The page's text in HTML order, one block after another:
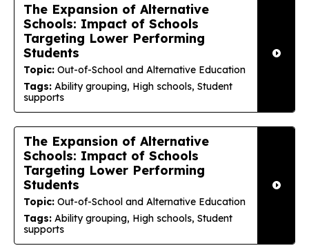
The Expansion of Alternative
Schools: Impact of Schools
Targeting Lower Performing
Students
Topic: Out-of-School and Alternative Education
Tags: Ability grouping, High schools, Student
supports
The Expansion of Alternative
Schools: Impact of Schools
Targeting Lower Performing
Students
Topic: Out-of-School and Alternative Education
Tags: Ability grouping, High schools, Student
supports